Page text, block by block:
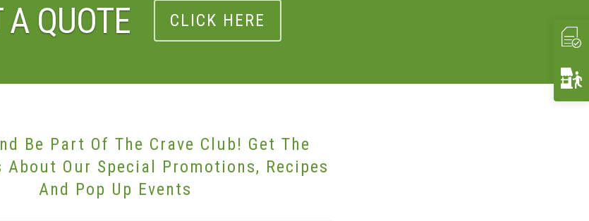
A QUOTE CLICK HERE
Be Part Of The Crave Club! Get The
About Our Special Promotions, Recipes
And Pop Up Events